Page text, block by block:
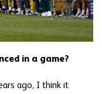
in a game?
ago, I think it